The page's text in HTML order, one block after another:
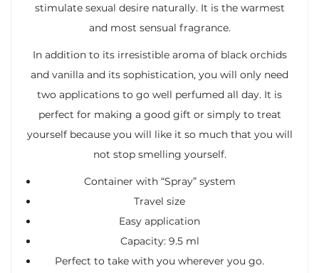
stimulate sexual desire naturally. It is the warmest
and most sensual fragrance.
In addition to its irresistible aroma of black orchids
and vanilla and its sophistication, you will only need
two applications to go well perfumed all day. It is
perfect for making a good gift or simply to treat
yourself because you will like it so much that you will
not stop smelling yourself.
Container with “Spray” system
Travel size
Easy application
Capacity: 9.5 ml
Perfect to take with you wherever you go.